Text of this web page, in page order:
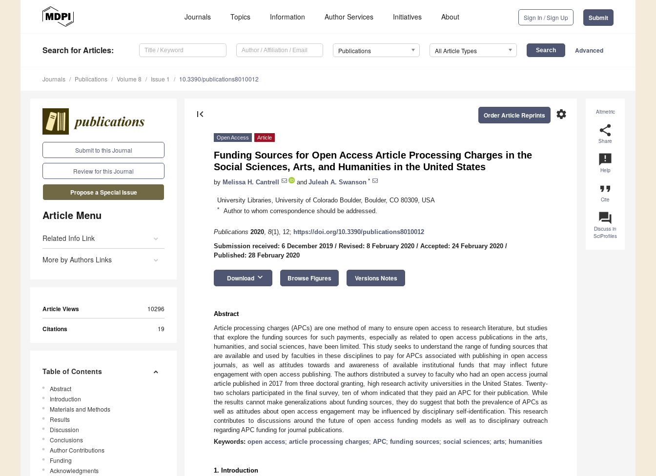
Journals Topics Information Author Services Initiatives About Sign In / Sign Up Submit
Search for Articles: Publications All Article Types Advanced
Journals Publications Volume 8 Issue 1 10.3390/publications8010012
Submit to this Journal
Review for this Journal
Propose a Special Issue
Article Menu
Related Info Link
More by Authors Links
Article Views 10296
Citations 19
Table of Contents
Abstract
Introduction
Materials and Methods
Results
Discussion
Conclusions
Author Contributions
Funding
Acknowledgments
Altmetric
share
Share
announcement
Help
format_quote
Cite
question_answer
Discuss in
SciProfiles
first_page settings
Order Article Reprints
Open Access Article
Funding Sources for Open Access Article Processing Charges in the
Social Sciences, Arts, and Humanities in the United States
by Melissa H. Cantrell and Juleah A. Swanson *
University Libraries, University of Colorado Boulder, Boulder, CO 80309, USA
* Author to whom correspondence should be addressed.
Publications 2020, 8(1), 12; https://doi.org/10.3390/publications8010012
Submission received: 6 December 2019 / Revised: 8 February 2020 / Accepted: 24 February 2020 /
Published: 28 February 2020
Download keyboard_arrow_down Browse Figures Versions Notes
Abstract
Article processing charges (APCs) are one method of many to ensure open access to research literature, but studies
that explore the funding sources for such payments, especially as related to open access publications in the arts,
humanities, and social sciences, have been limited. This study seeks to understand the range of funding sources that
are available and used by faculties in these disciplines to pay for APCs associated with publishing in open access
journals, as well as attitudes towards and awareness of available institutional funds that may inflect future
engagement with open access publishing. The authors distributed a survey to faculty who had an open access journal
article published in 2017 from three doctoral granting, high research activity universities in the United States. Twenty-
two scholars participated in the final survey, ten of whom indicated that they paid an APC for their publication. While
the results cannot make generalizations about funding sources, they do suggest that both the prevalence of APCs as
well as attitudes about open access engagement may be influenced by disciplinary self-identification. This research
contributes to discussions around the future of open access funding models as well as to disciplinary outreach
regarding APC funding for journal publications.
Keywords: open access; article processing charges; APC; funding sources; social sciences; arts; humanities
1. Introduction